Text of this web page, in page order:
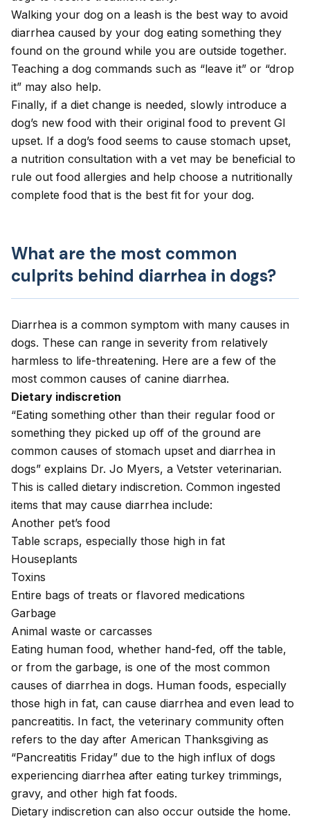
Walking your dog on a leash is the best way to avoid
diarrhea caused by your dog eating something they
found on the ground while you are outside together.
Teaching a dog commands such as “leave it” or “drop
it” may also help.
Finally, if a diet change is needed, slowly introduce a
dog’s new food with their original food to prevent GI
upset. If a dog’s food seems to cause stomach upset,
a nutrition consultation with a vet may be beneficial to
rule out food allergies and help choose a nutritionally
complete food that is the best fit for your dog.
What are the most common
culprits behind diarrhea in dogs?
Diarrhea is a common symptom with many causes in
dogs. These can range in severity from relatively
harmless to life-threatening. Here are a few of the
most common causes of canine diarrhea.
Dietary indiscretion
“Eating something other than their regular food or
something they picked up off of the ground are
common causes of stomach upset and diarrhea in
dogs” explains Dr. Jo Myers, a Vetster veterinarian.
This is called dietary indiscretion. Common ingested
items that may cause diarrhea include:
Another pet’s food
Table scraps, especially those high in fat
Houseplants
Toxins
Entire bags of treats or flavored medications
Garbage
Animal waste or carcasses
Eating human food, whether hand-fed, off the table,
or from the garbage, is one of the most common
causes of diarrhea in dogs. Human foods, especially
those high in fat, can cause diarrhea and even lead to
pancreatitis. In fact, the veterinary community often
refers to the day after American Thanksgiving as
“Pancreatitis Friday” due to the high influx of dogs
experiencing diarrhea after eating turkey trimmings,
gravy, and other high fat foods.
Dietary indiscretion can also occur outside the home.